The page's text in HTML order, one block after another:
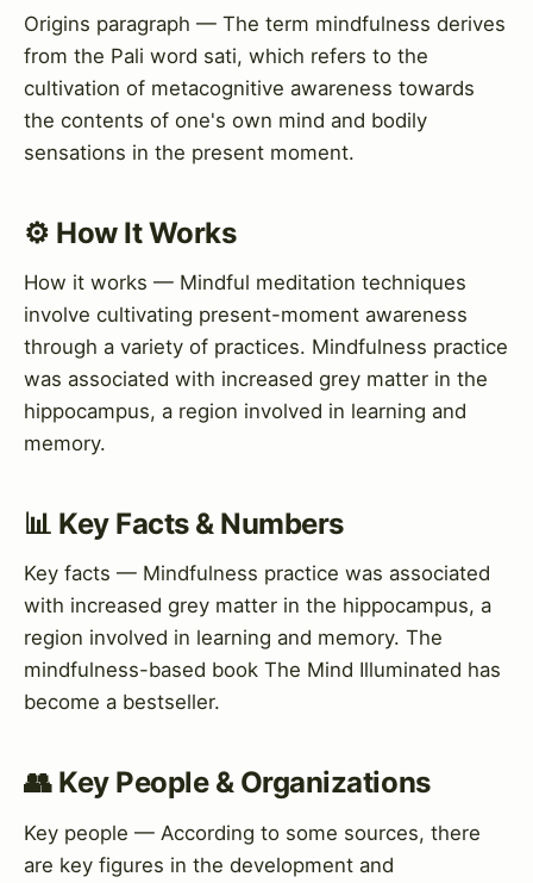
Origins paragraph — The term mindfulness derives
from the Pali word sati, which refers to the
cultivation of metacognitive awareness towards
the contents of one's own mind and bodily
sensations in the present moment.
⚙️ How It Works
How it works — Mindful meditation techniques
involve cultivating present-moment awareness
through a variety of practices. Mindfulness practice
was associated with increased grey matter in the
hippocampus, a region involved in learning and
memory.
📊 Key Facts & Numbers
Key facts — Mindfulness practice was associated
with increased grey matter in the hippocampus, a
region involved in learning and memory. The
mindfulness-based book The Mind Illuminated has
become a bestseller.
👥 Key People & Organizations
Key people — According to some sources, there
are key figures in the development and